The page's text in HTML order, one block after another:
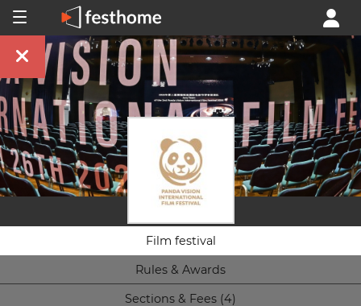
Film festival
Rules & Awards
Sections & Fees (4)